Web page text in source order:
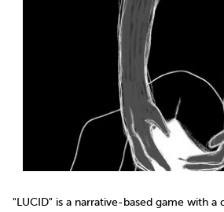
"LUCID" is a narrative-based game with